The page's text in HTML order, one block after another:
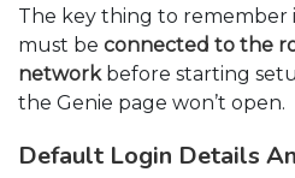
The key thing to remember
must be connected to the
networkbefore starting
the Genie page won’t open.
Default Login Details